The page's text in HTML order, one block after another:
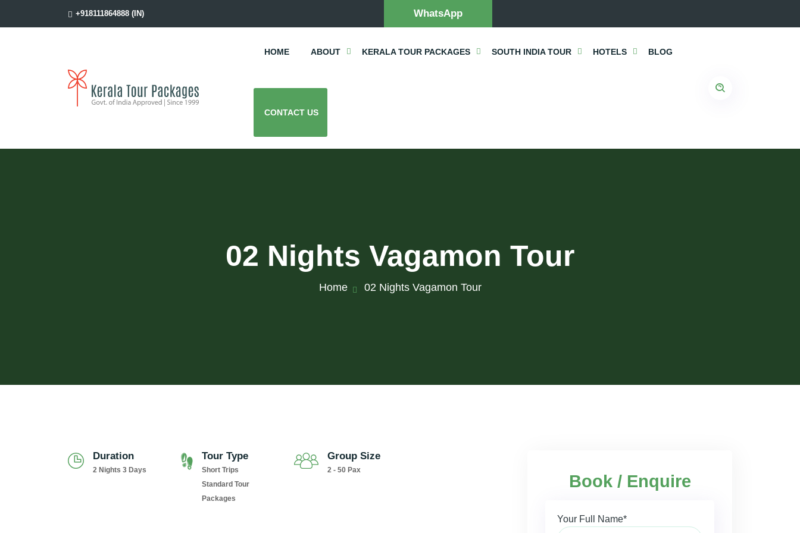
+918111864888 (IN) WhatsApp
HOME ABOUT KERALA TOUR PACKAGES SOUTH INDIA TOUR HOTELS BLOG
CONTACT US
02 Nights Vagamon Tour
Home 02 Nights Vagamon Tour
Duration
2 Nights 3 Days
Tour Type
Short Trips
Standard Tour
Packages
Group Size
2 - 50 Pax
Book / Enquire
Your Full Name*